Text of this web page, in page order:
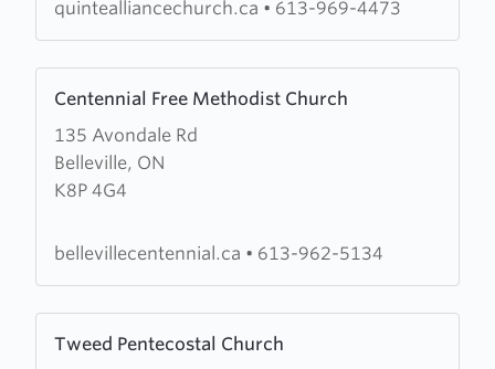
quintealliancechurch.ca • 613-969-4473
Centennial Free Methodist Church
135 Avondale Rd
Belleville, ON
K8P 4G4
more
about
Centennial
Free
Church
bellevillecentennial.ca • 613-962-5134
Tweed Pentecostal Church
more